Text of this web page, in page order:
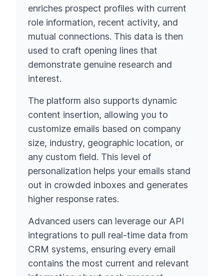
enriches prospect profiles with current
role information, recent activity, and
mutual connections. This data is then
used to craft opening lines that
demonstrate genuine research and
interest.
The platform also supports dynamic
content insertion, allowing you to
customize emails based on company
size, industry, geographic location, or
any custom field. This level of
personalization helps your emails stand
out in crowded inboxes and generates
higher response rates.
Advanced users can leverage our API
integrations to pull real-time data from
CRM systems, ensuring every email
contains the most current and relevant